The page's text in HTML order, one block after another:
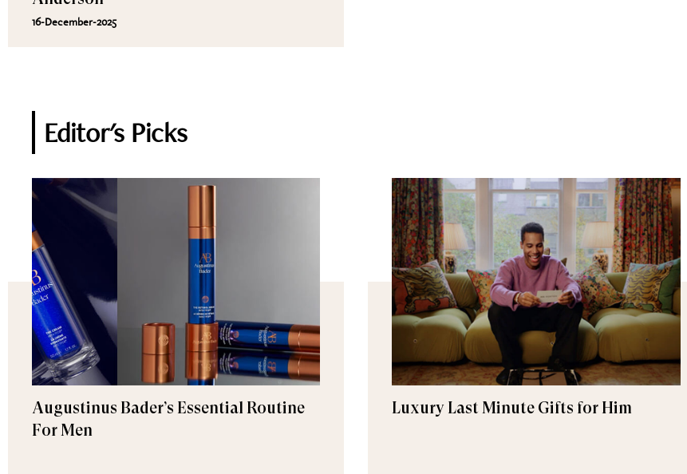
16-December-2025
Editor's Picks
Augustinus Bader’s Essential Routine
For Men
Luxury Last Minute Gifts for Him